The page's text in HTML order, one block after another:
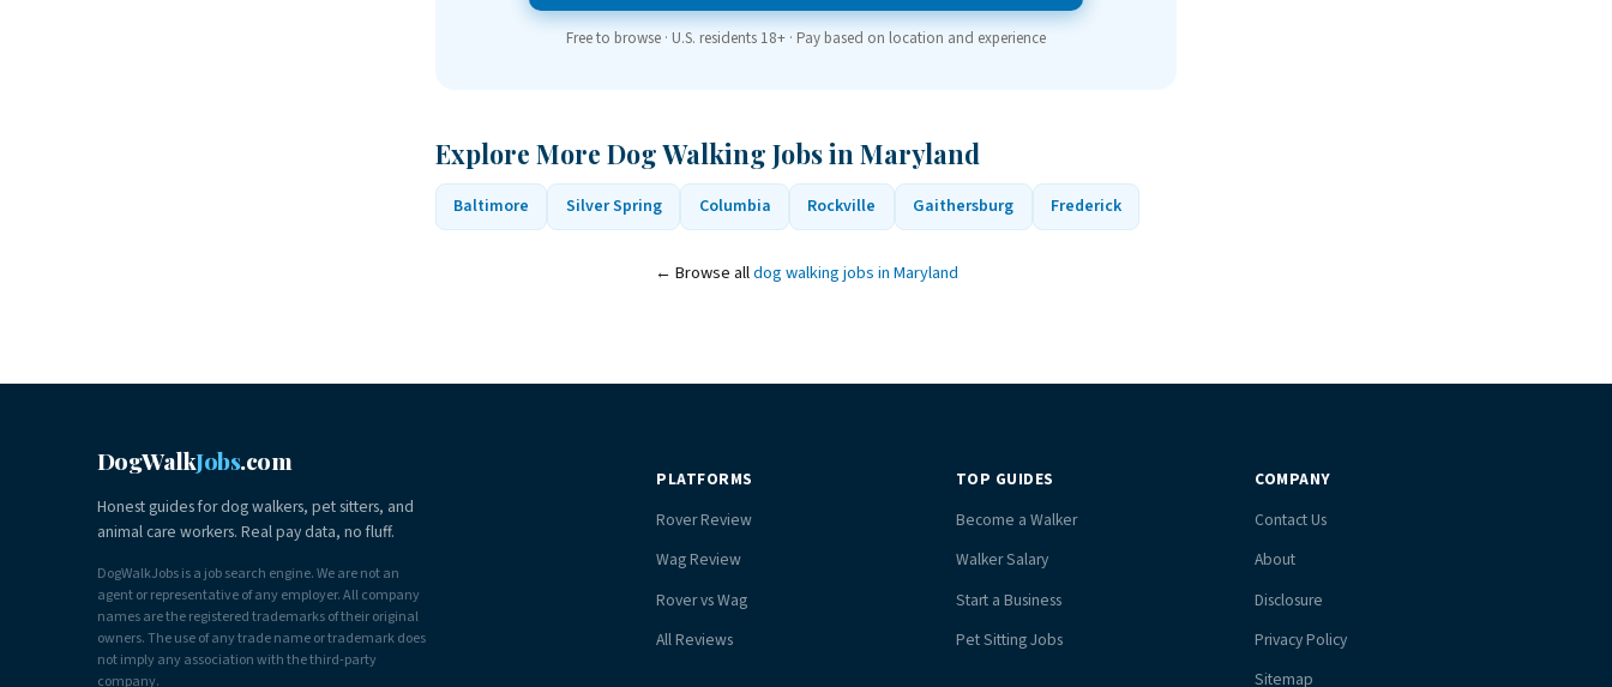
Free to browse · U.S. residents 18+ · Pay based on location and experience
Explore More Dog Walking Jobs in Maryland
Baltimore Silver Spring Columbia Rockville Gaithersburg Frederick
← Browse alldog walking jobs in Maryland
DogWalkJobs.com
Honest guides for dog walkers, pet sitters, and
animal care workers. Real pay data, no fluff.
DogWalkJobs is a job search engine. We are not an
agent or representative of any employer. All company
names are the registered trademarks of their original
owners. The use of any trade name or trademark does
not imply any association with the third-party
company.
PLATFORMS
Rover Review
Wag Review
Rover vs Wag
All Reviews
TOP GUIDES
Become a Walker
Walker Salary
Start a Business
Pet Sitting Jobs
COMPANY
Contact Us
About
Disclosure
Privacy Policy
Sitemap